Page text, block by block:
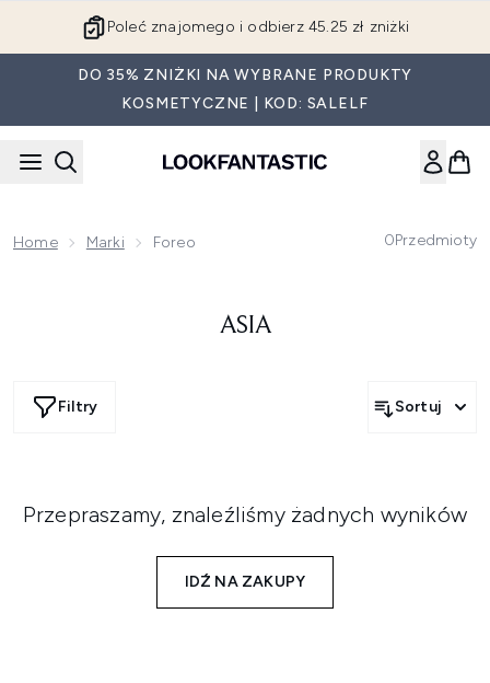
Poleć znajomego i odbierz 45.25 zł zniżki
DO 35% ZNIŻKI NA WYBRANE PRODUKTY
KOSMETYCZNE | KOD: SALELF
Home Marki Foreo 0Przedmioty
ASIA
Filtry Sortuj
Przepraszamy, znaleźliśmy żadnych wyników
IDŹ NA ZAKUPY